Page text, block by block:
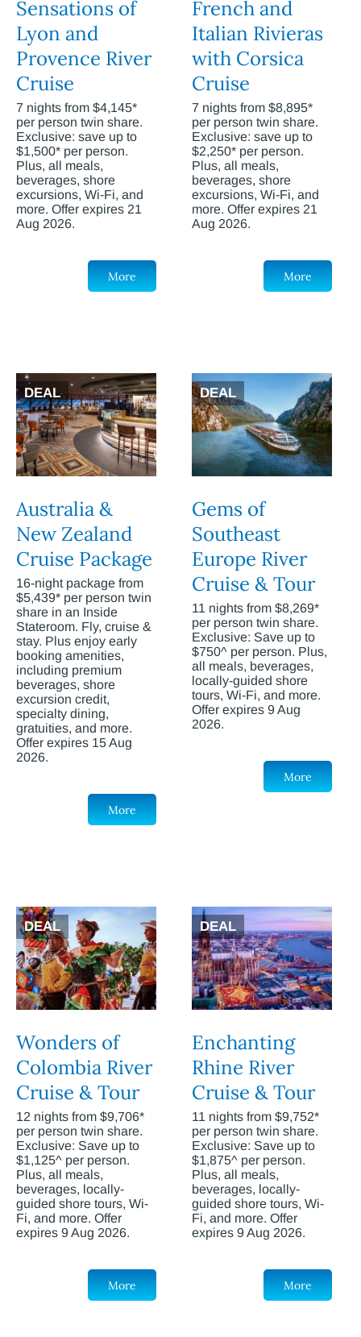
Sensations of
Lyon and
Provence River
Cruise
7 nights from $4,145*
per person twin share.
Exclusive: save up to
$1,500* per person.
Plus, all meals,
beverages, shore
excursions, Wi-Fi, and
more. Offer expires 21
Aug 2026.
More
French and
Italian Rivieras
with Corsica
Cruise
7 nights from $8,895*
per person twin share.
Exclusive: save up to
$2,250* per person.
Plus, all meals,
beverages, shore
excursions, Wi-Fi, and
more. Offer expires 21
Aug 2026.
More
DEAL
Australia &
New Zealand
Cruise Package
16-night package from
$5,439* per person twin
share in an Inside
Stateroom. Fly, cruise &
stay. Plus enjoy early
booking amenities,
including premium
beverages, shore
excursion credit,
specialty dining,
gratuities, and more.
Offer expires 15 Aug
2026.
More
DEAL
Gems of
Southeast
Europe River
Cruise & Tour
11 nights from $8,269*
per person twin share.
Exclusive: Save up to
$750^ per person. Plus,
all meals, beverages,
locally-guided shore
tours, Wi-Fi, and more.
Offer expires 9 Aug
2026.
More
DEAL
Wonders of
Colombia River
Cruise & Tour
12 nights from $9,706*
per person twin share.
Exclusive: Save up to
$1,125^ per person.
Plus, all meals,
beverages, locally-
guided shore tours, Wi-
Fi, and more. Offer
expires 9 Aug 2026.
More
DEAL
Enchanting
Rhine River
Cruise & Tour
11 nights from $9,752*
per person twin share.
Exclusive: Save up to
$1,875^ per person.
Plus, all meals,
beverages, locally-
guided shore tours, Wi-
Fi, and more. Offer
expires 9 Aug 2026.
More